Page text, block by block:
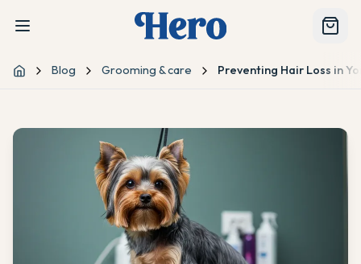
Home Blog Grooming & care Preventing Hair Loss in